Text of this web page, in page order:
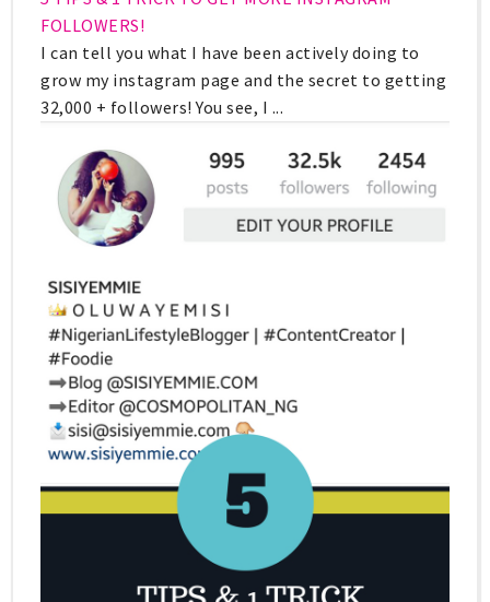
FOLLOWERS!
I can tell you what I have been actively doing to
grow my instagram page and the secret to getting
32,000 + followers! You see, I ...